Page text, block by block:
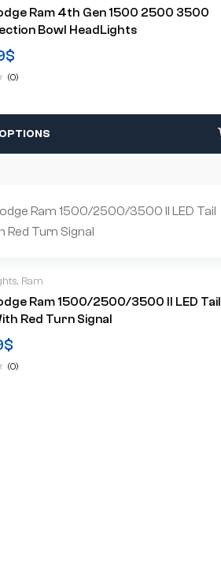
Ram 4th Gen 1500 2500 3500
Bowl HeadLights
$
(0)
, Ram
Ram 1500/2500/3500 II LED Tail
Red Turn Signal
$
(0)